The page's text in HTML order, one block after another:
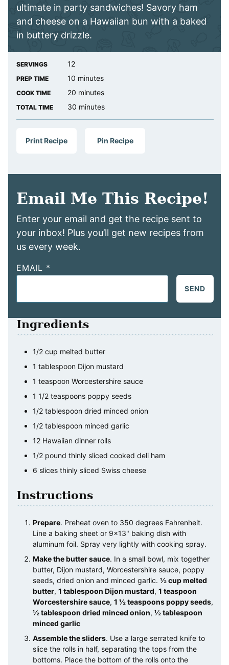
ultimate in party sandwiches! Savory ham
and cheese on a Hawaiian bun with a baked
in buttery drizzle.
SERVINGS 12
PREP TIME 10 minutes
minutes
COOK TIME 20 minutes
minutes
TOTAL TIME 30 minutes
minutes
Print Recipe Pin Recipe
Email Me This Recipe!
Enter your email and get the recipe sent to
your inbox! Plus you’ll get new recipes from
us every week.
EMAIL *
SEND
Ingredients
1/2 cup melted butter
1 tablespoon Dijon mustard
1 teaspoon Worcestershire sauce
1 1/2 teaspoons poppy seeds
1/2 tablespoon dried minced onion
1/2 tablespoon minced garlic
12 Hawaiian dinner rolls
1/2 pound thinly sliced cooked deli ham
6 slices thinly sliced Swiss cheese
Instructions
Prepare. Preheat oven to 350 degrees Fahrenheit.
Line a baking sheet or 9×13" baking dish with
aluminum foil. Spray very lightly with cooking spray.
Make the butter sauce. In a small bowl, mix together
butter, Dijon mustard, Worcestershire sauce, poppy
seeds, dried onion and minced garlic. ½ cup melted
butter, 1 tablespoon Dijon mustard, 1 teaspoon
Worcestershire sauce, 1 ½ teaspoons poppy seeds,
½ tablespoon dried minced onion, ½ tablespoon
minced garlic
Assemble the sliders. Use a large serrated knife to
slice the rolls in half, separating the tops from the
bottoms. Place the bottom of the rolls onto the